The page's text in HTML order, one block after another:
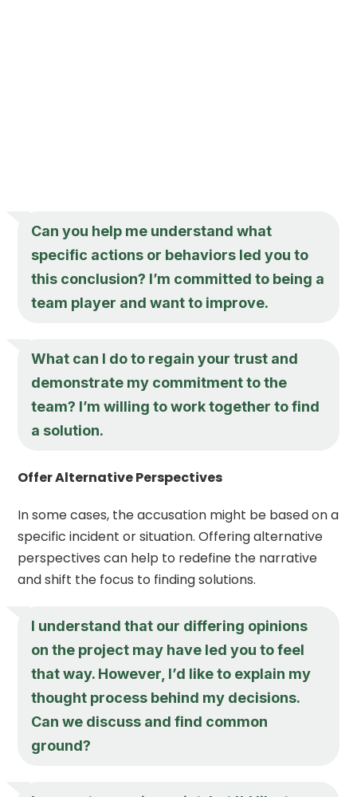
Can you help me understand what
specific actions or behaviors led you to
this conclusion? I’m committed to being a
team player and want to improve.
What can I do to regain your trust and
demonstrate my commitment to the
team? I’m willing to work together to find
a solution.
Offer Alternative Perspectives
In some cases, the accusation might be based on a
specific incident or situation. Offering alternative
perspectives can help to redefine the narrative
and shift the focus to finding solutions.
I understand that our differing opinions
on the project may have led you to feel
that way. However, I’d like to explain my
thought process behind my decisions.
Can we discuss and find common
ground?